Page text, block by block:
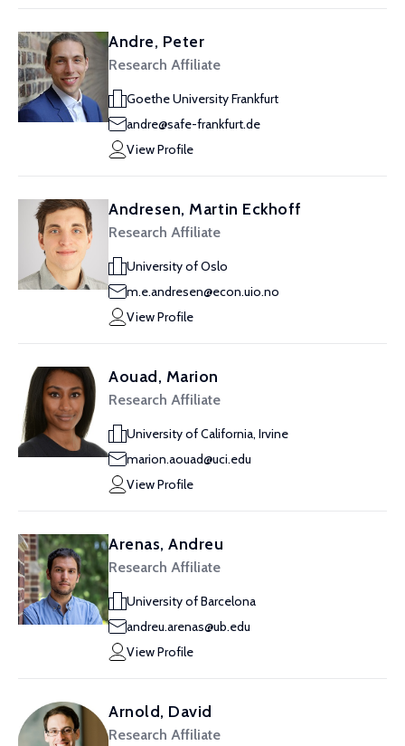
Andre, Peter
Research Affiliate
Goethe University Frankfurt
andre@safe-frankfurt.de
View Profile
Andresen, Martin Eckhoff
Research Affiliate
University of Oslo
m.e.andresen@econ.uio.no
View Profile
Aouad, Marion
Research Affiliate
University of California, Irvine
marion.aouad@uci.edu
View Profile
Arenas, Andreu
Research Affiliate
University of Barcelona
andreu.arenas@ub.edu
View Profile
Arnold, David
Research Affiliate